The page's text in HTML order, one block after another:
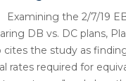
Examining the 2/7/19
DB vs. DC plans,
cites the study as
rates required for